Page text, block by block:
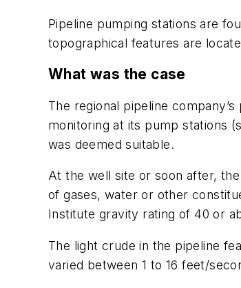
Pipeline pumping stations are
topographical features are
What was the case
The regional pipeline
monitoring at its pump stations
was deemed suitable.
At the well site or soon after,
of gases, water or other
Institute gravity rating of 40 or
The light crude in the pipeline
varied between 1 to 16 feet/